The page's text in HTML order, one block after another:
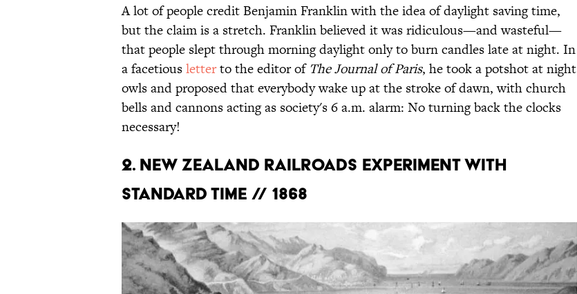
A lot of people credit Benjamin Franklin with the idea of daylight saving time,
but the claim is a stretch. Franklin believed it was ridiculous—and wasteful—
that people slept through morning daylight only to burn candles late at night. In
a facetiousletterto the editor of The Journal of Paris, he took a potshot at night
owls and proposed that everybody wake up at the stroke of dawn, with church
bells and cannons acting as society's 6 a.m. alarm: No turning back the clocks
necessary!
2. NEW ZEALAND RAILROADS EXPERIMENT WITH
STANDARD TIME // 1868